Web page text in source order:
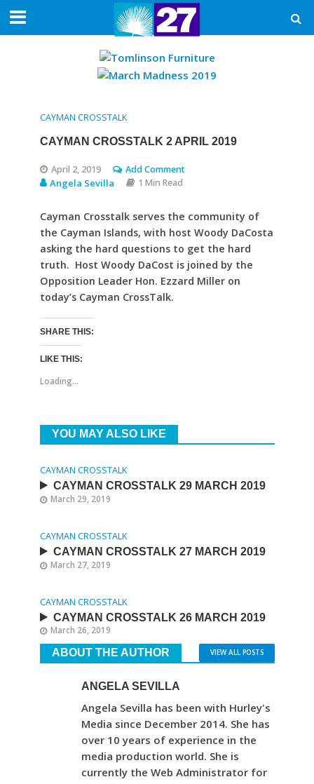
CAYMAN CROSSTALK
CAYMAN CROSSTALK 2 APRIL 2019
April 2, 2019 Add Comment
Angela Sevilla 1 Min Read
Cayman Crosstalk serves the community of
the Cayman Islands, with host Woody DaCosta
asking the hard questions to get the hard
truth. Host Woody DaCost is joined by the
Opposition Leader Hon. Ezzard Miller on
today’s Cayman CrossTalk.
SHARE THIS:
LIKE THIS:
Loading...
YOU MAY ALSO LIKE
CAYMAN CROSSTALK
CAYMAN CROSSTALK 29 MARCH 2019
March 29, 2019
CAYMAN CROSSTALK
CAYMAN CROSSTALK 27 MARCH 2019
March 27, 2019
CAYMAN CROSSTALK
CAYMAN CROSSTALK 26 MARCH 2019
March 26, 2019
ABOUT THE AUTHOR VIEW ALL POSTS
ANGELA SEVILLA
Angela Sevilla has been with Hurley's
Media since December 2014. She has
over 10 years of experience in the
media production world. She is
currently the Web Administrator for